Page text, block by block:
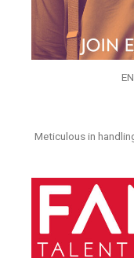
Meticulous in